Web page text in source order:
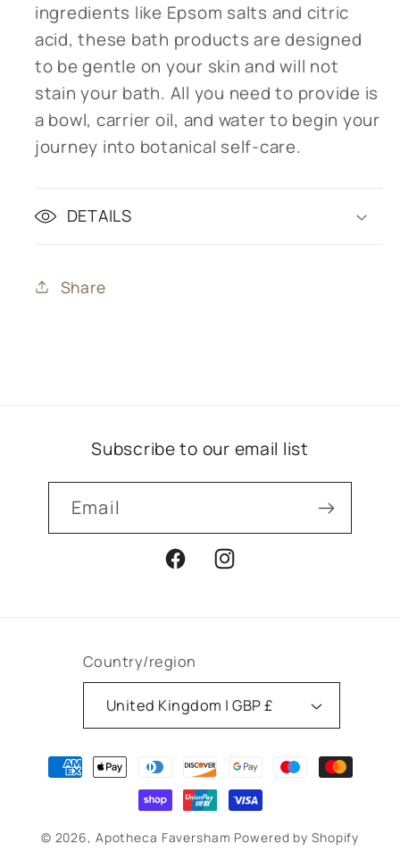
ingredients like Epsom salts and citric
acid, these bath products are designed
to be gentle on your skin and will not
stain your bath. All you need to provide is
a bowl, carrier oil, and water to begin your
journey into botanical self-care.
DETAILS
Share
Subscribe to our email list
Email
FacebookInstagram
Country/region
United Kingdom | GBP £
Payment
methods
© 2026, Apotheca Faversham Powered by Shopify